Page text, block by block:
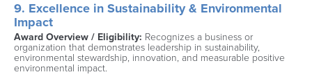
9. Excellence in Sustainability & Environmental
Impact
Award Overview / Eligibility: Recognizes a business or
organization that demonstrates leadership in sustainability,
environmental stewardship, innovation, and measurable positive
environmental impact.